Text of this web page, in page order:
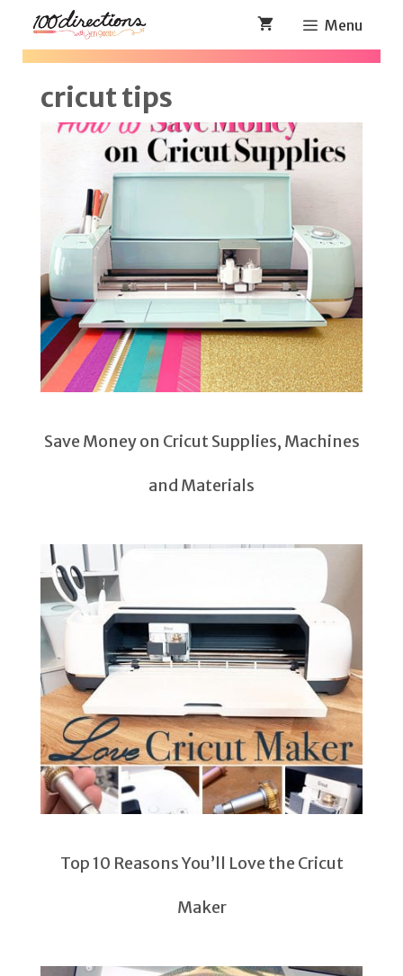
Skip
Menu
cricut tips
Save Money on Cricut Supplies, Machines
and Materials
Top 10 Reasons You’ll Love the Cricut
Maker